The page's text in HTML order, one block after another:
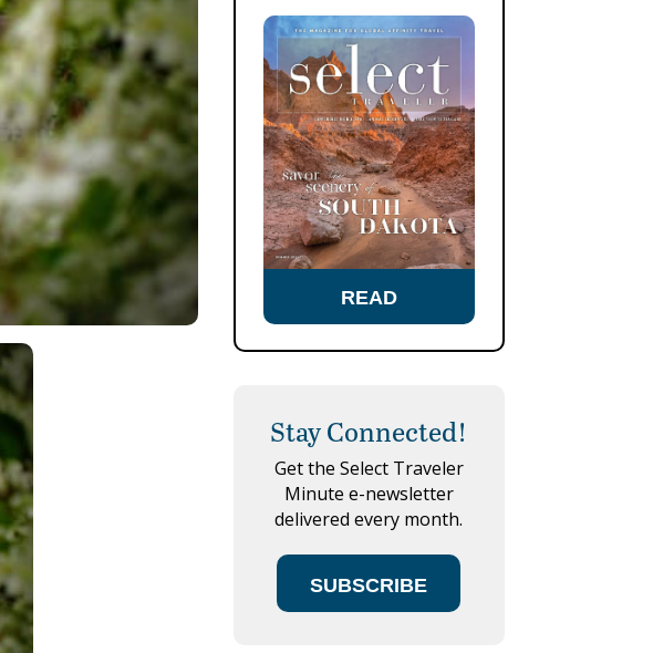
READ
Stay Connected!
Get the Select Traveler
Minute e-newsletter
delivered every month.
SUBSCRIBE